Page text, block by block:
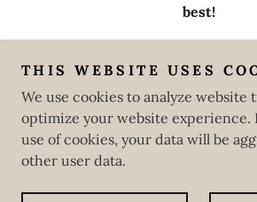
best!
92344
760-229-0353
1 Peter 5:7 | John 3:16 |
THIS WEBSITE USES
We use cookies to analyze website
optimize your website experience.
use of cookies, your data will be
other user data.